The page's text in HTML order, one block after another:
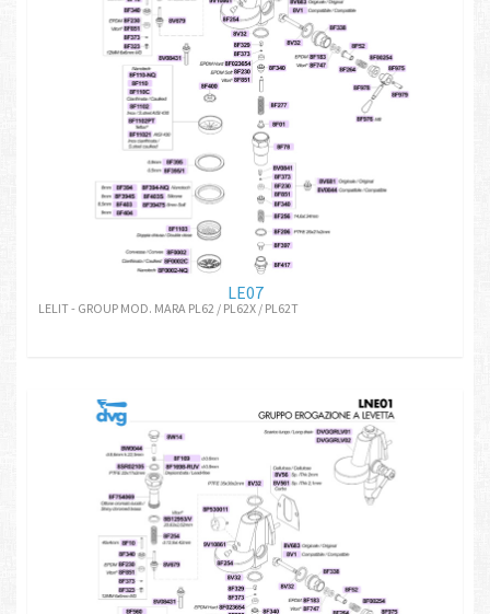
LE07
LELIT - GROUP MOD. MARA PL62 / PL62X / PL62T